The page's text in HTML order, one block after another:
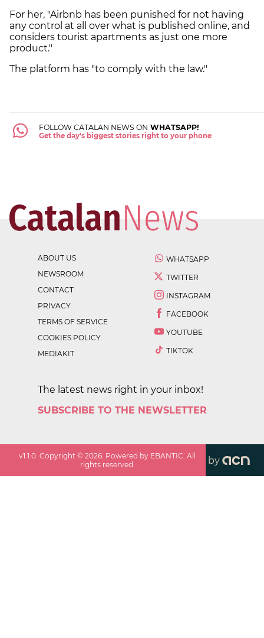
For her, "Airbnb has been punished for not having
any control at all over what is published online, and
considers tourist apartments as just one more
product."
The platform has "to comply with the law."
FOLLOW CATALAN NEWS ON WHATSAPP!
Get the day's biggest stories right to your phone
ABOUT US
NEWSROOM
CONTACT
PRIVACY
TERMS OF SERVICE
COOKIES POLICY
MEDIAKIT
WHATSAPP
TWITTER
INSTAGRAM
FACEBOOK
YOUTUBE
TIKTOK
The latest news right in your inbox!
SUBSCRIBE TO THE NEWSLETTER
v1.1.0. Copyright ©2026. Powered by EBANTIC. All
rights reserved.
by